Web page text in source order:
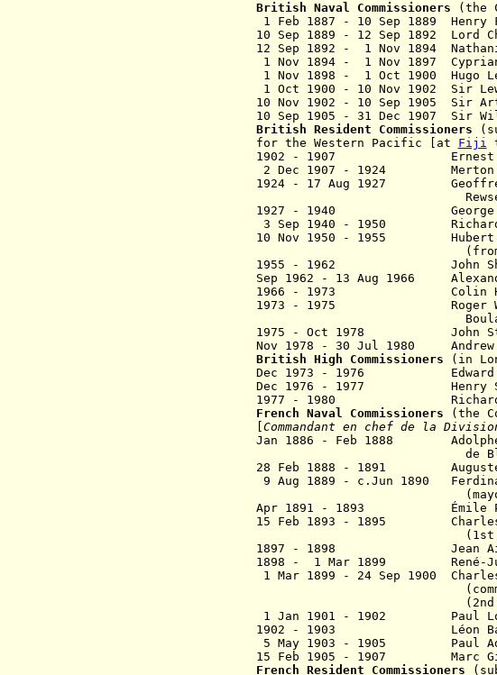
British Naval Commissioners
(the
1 Feb 1887 - 10 Sep
10 Sep 1889 - 12 Sep 1892 Lord
12 Sep 1892 - 1 Nov 1894
1 Nov 1894 - 1 Nov 1897
1 Nov 1898 - 1 Oct 1900
1 Oct 1900 - 10 Nov 1902 Sir
10 Nov 1902 - 10 Sep 1905 Sir
10 Sep 1905 - 31 Dec 1907 Sir
British Resident Commissioners
for the Western Pacific [at Fiji
1902 - 1907 Ernest
2 Dec 1907 - 1924
1924 - 17 Aug 1927 G
1927 - 1940 George
3 Sep 1940 - 1950
10 Nov 1950 - 1955 Hubert
(from 10 Jun
1955 - 1962 John
Sep 1962 - 13 Aug 1966
1966 - 1973 Colin
1973 - 1975
1975 - Oct 1978 John
Nov 1978 - 30 Jul 1980
British High Commissioners (in
Dec 1973 - 1976
Dec 1976 - 1977 Henry
1977 - 1980
French Naval Commissioners
(the
Commandant en chef de la
Jan 1886 - Feb 1888
de Blond de
28 Feb 1888 - 1891
9 Aug 1889 - c.Jun 1890
(mayor of
Apr 1891 - 1893
15 Feb 1893 - 1895 Charles
(1st
1897 - 1898 Jean
1898 - 1 Mar 1899
1 Mar 1899 - 24 Sep 1900
(commander of
(2nd
1 Jan 1901 - 1902
1902 - 1903 Léon
5 May 1903 - 1905
15 Feb 1905 - 1907 Marc
French Resident Commissioners